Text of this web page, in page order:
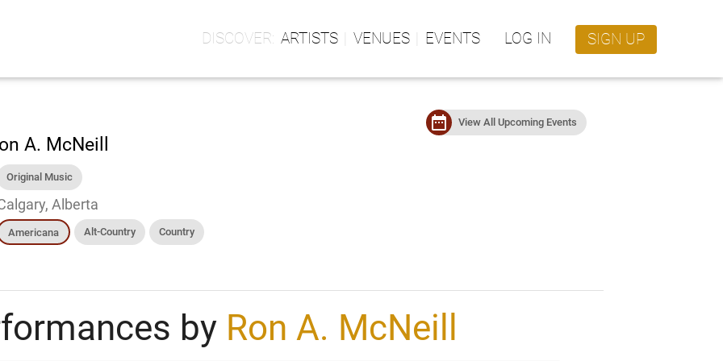
ARTISTS VENUES EVENTS LOG IN SIGN UP
A. McNeill
Original Music
Alberta
Americana Alt-Country Country
date_range View All Upcoming Events
by Ron A. McNeill